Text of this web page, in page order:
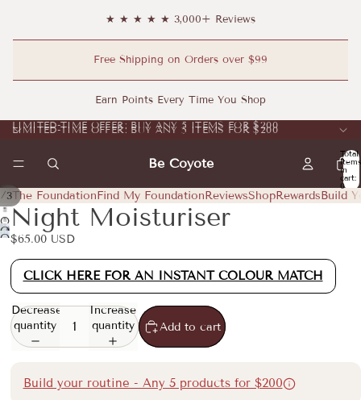
★ ★ ★ ★ ★ 3,000+ Reviews
Free Shipping on Orders over $99
Earn Points Every Time You Shop
LIMITED-TIME OFFER: BUY ANY 5 ITEMS FOR $200
LIMITED-TIME OFFER: BUY ANY 5 ITEMS FOR $200
Be Coyote
Total
items
in
cart:
0
The FoundationFind My FoundationReviewsShopRewardsBuild
/3
Open
image
full
screen
Open
image
screen
Open
full
Night Moisturiser
$65.00 USD
CLICK HERE FOR AN INSTANT COLOUR MATCH
Decrease
quantity
Increase
quantity
Add to cart
Build your routine - Any 5 products for $200